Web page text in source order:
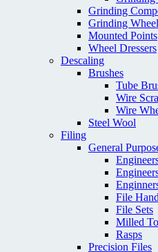
Grinding
Grinding
Mounted Points
Wheel Dressers
Descaling
Brushes
Tube
Wire
Wire
Steel Wool
Filing
General
File
File Sets
Milled
Rasps
Precision Files